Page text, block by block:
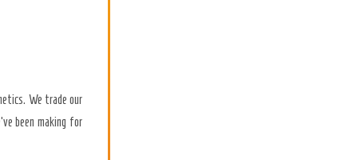
We trade our
been making for